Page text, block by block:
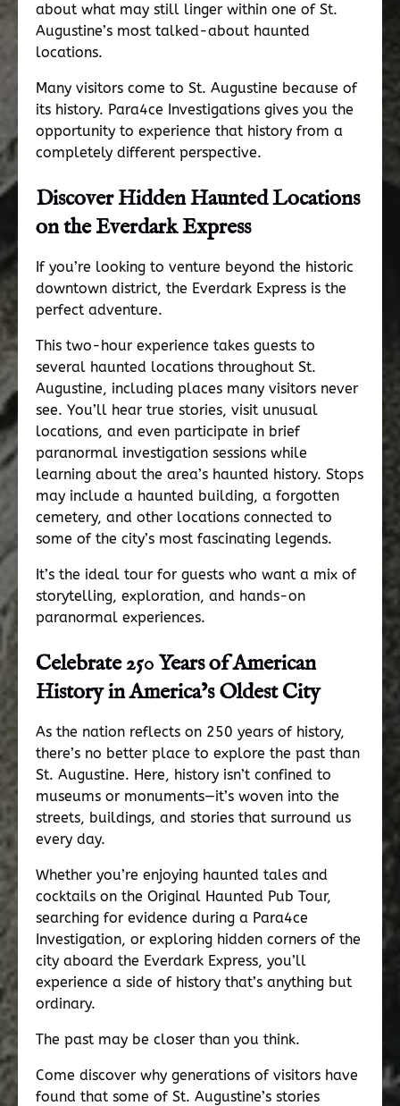
about what may still linger within one of St.
Augustine’s most talked-about haunted
locations.
Many visitors come to St. Augustine because of
its history. Para4ce Investigations gives you the
opportunity to experience that history from a
completely different perspective.
Discover Hidden Haunted Locations
on theEverdark Express
If you’re looking to venture beyond the historic
downtown district, the Everdark Express is the
perfect adventure.
This two-hour experience takes guests to
several haunted locations throughout St.
Augustine, including places many visitors never
see. You’ll hear true stories, visit unusual
locations, and even participate in brief
paranormal investigation sessions while
learning about the area’s haunted history. Stops
may include a haunted building, a forgotten
cemetery, and other locations connected to
some of the city’s most fascinating legends.
It’s the ideal tour for guests who want a mix of
storytelling, exploration, and hands-on
paranormal experiences.
Celebrate 250 Years of American
History in America’s Oldest City
As the nation reflects on 250 years of history,
there’s no better place to explore the past than
St. Augustine. Here, history isn’t confined to
museums or monuments—it’s woven into the
streets, buildings, and stories that surround us
every day.
Whether you’re enjoying haunted tales and
cocktails on the Original Haunted Pub Tour,
searching for evidence during a Para4ce
Investigation, or exploring hidden corners of the
city aboard the Everdark Express, you’ll
experience a side of history that’s anything but
ordinary.
The past may be closer than you think.
Come discover why generations of visitors have
found that some of St. Augustine’s stories